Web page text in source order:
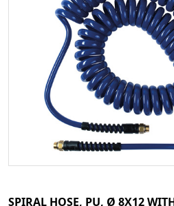
SPIRAL HOSE, PU, Ø 8X12